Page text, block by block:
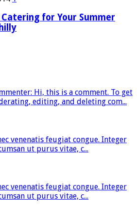
for Your Summer
Hi, this is a comment. To get
editing, and deleting com...
venenatis feugiat congue. Integer
ut purus vitae, c...
venenatis feugiat congue. Integer
ut purus vitae, c...